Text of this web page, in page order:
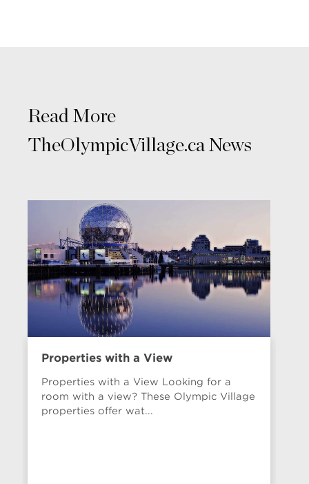
Read More
TheOlympicVillage.ca News
Properties with a View
Properties with a View Looking for a
room with a view? These Olympic Village
properties offer wat...